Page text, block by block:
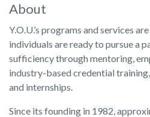
About
Y.O.U.’s programs and services
individuals are ready to pursue a
sufficiency through mentoring,
industry-based credential
and internships.
Since its founding in 1982,